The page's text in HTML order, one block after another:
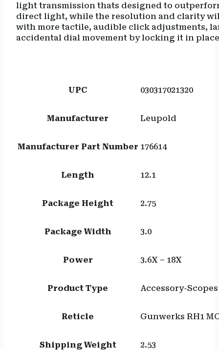
light transmission thats designed to
direct light, while the resolution and clarity
with more tactile, audible click adjustments,
accidental dial movement by locking it in
UPC 030317021320
Manufacturer Leupold
Manufacturer Part Number 176614
Length 12.1
Package Height 2.75
Package Width 3.0
Power 3.6X – 18X
Product Type Accessory-Scopes
Reticle Gunwerks RH1
Shipping Weight 2.53